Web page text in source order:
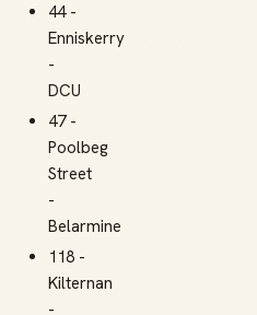
44 -
Enniskerry
-
DCU
47 -
Poolbeg
Street
-
Belarmine
118 -
Kilternan
-